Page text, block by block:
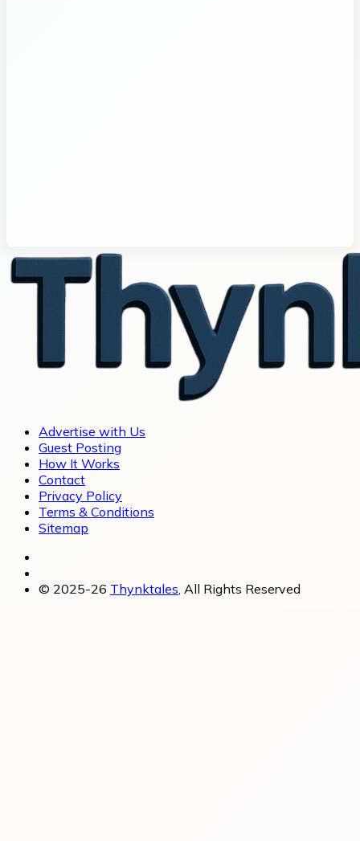
Advertise with Us
Guest Posting
How It Works
Contact
Privacy Policy
Terms & Conditions
Sitemap
© 2025-26 Thynktales , All Rights Reserved